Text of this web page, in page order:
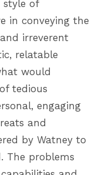
style of
in conveying the
irreverent
relatable
would
tedious
engaging
and
by Watney to
The problems